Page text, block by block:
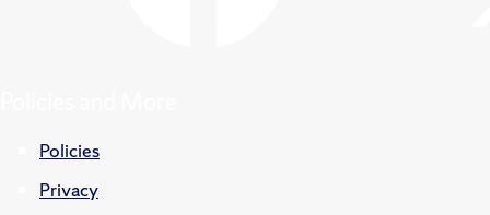
Policies
Privacy